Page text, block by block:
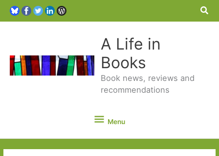
A Life in
Books
Book news, reviews and
recommendations
Menu
Menu